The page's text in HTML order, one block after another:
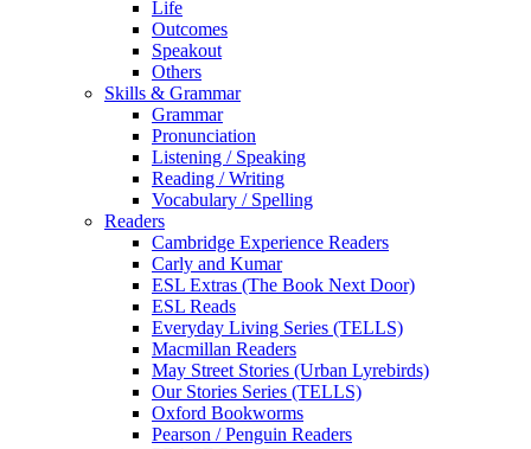
Life
Outcomes
Speakout
Others
Skills & Grammar
Grammar
Pronunciation
Listening / Speaking
Reading / Writing
Vocabulary / Spelling
Readers
Cambridge Experience Readers
Carly and Kumar
ESL Extras (The Book Next Door)
ESL Reads
Everyday Living Series (TELLS)
Macmillan Readers
May Street Stories (Urban Lyrebirds)
Our Stories Series (TELLS)
Oxford Bookworms
Pearson / Penguin Readers